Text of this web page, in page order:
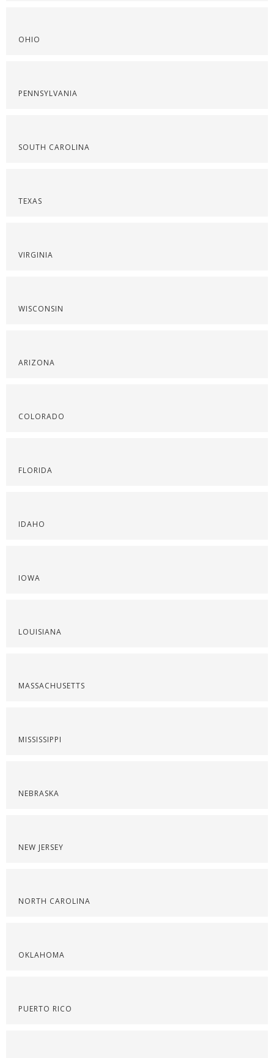
OHIO
PENNSYLVANIA
SOUTH CAROLINA
TEXAS
VIRGINIA
WISCONSIN
ARIZONA
COLORADO
FLORIDA
IDAHO
IOWA
LOUISIANA
MASSACHUSETTS
MISSISSIPPI
NEBRASKA
NEW JERSEY
NORTH CAROLINA
OKLAHOMA
PUERTO RICO